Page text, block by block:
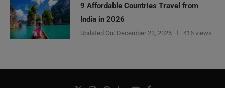
9 Affordable Countries Travel from
India in 2026
Updated On: December 23, 2025 416 views